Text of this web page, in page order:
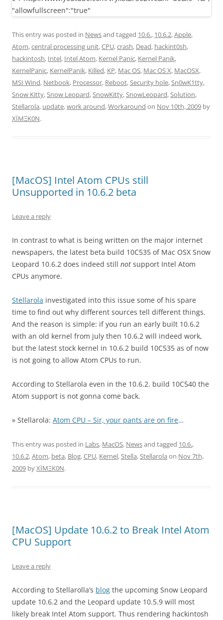
This entry was posted in Newsand tagged 10.6., 10.6.2,Apple,
Atom,central processing unit,CPU,crash, Dead, hackint0sh,
hackintosh, Intel, Intel Atom, Kernel Panic, Kernel Panik,
KernelPanic, KernelPanik, Killed, KP, Mac OS, Mac OS X, MacOSX,
MSI Wind, Netbook, Processor, Reboot,Security hole,Sn0wK1tty,
Snow Kitty,Snow Leopard,SnowKitty,SnowLeopard,Solution,
Stellarola, update,work around,Workaround on Nov 10th, 2009 by
XÏMΞK0N.
[MacOS] Intel Atom CPUs still
Unsupported in 10.6.2 beta
Leave a reply
In contrast to what is being written on the major internet
newspapers, the latest beta build 10C535 of Mac OSX Snow
Leopard 10.6.2 does indeed still not support Intel Atom
CPUs anymore.
Stellarola investigated into this issue some of his spare
time to find out why different sources tell different things.
And the reason is simple: if you run an early built 10.6.2
with an old kernel from july then 10.6.2 will indeed work,
but the latest stock kernel in 10.6.2 build 10C535 as of now
is not going to allow Atom CPUs to run.
According to Stellarola even in the 10.6.2. build 10C540 the
Atom support is not gonna come back.
» Stellarola: Atom CPU – Sir, your pants are on fire…
This entry was posted in Labs, MacOS, Newsand tagged 10.6.,
10.6.2,Atom, beta, Blog,CPU, Kernel,Stella,Stellarola on Nov 7th,
2009 byXÏMΞK0N.
[MacOS] Update 10.6.2 to Break Intel Atom
CPU Support
Leave a reply
According to Stellarolla’s blog the upcoming Snow Leopard
update 10.6.2 and the Leopard update 10.5.9 will most
likely break Intel Atom support. Thus rendering hackintosh